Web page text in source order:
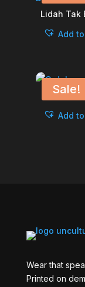
Lidah Tak
Add
Sale!
Add
Wear that
Printed on